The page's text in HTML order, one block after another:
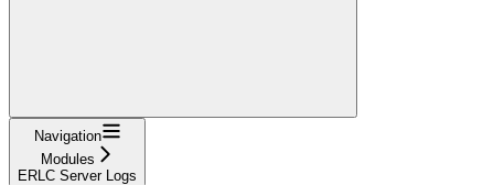
Navigation
Modules
ERLC Server Logs